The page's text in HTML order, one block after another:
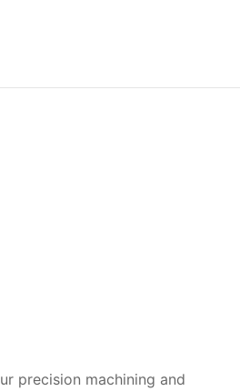
precision machining and